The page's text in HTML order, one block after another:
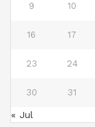
9 10
16 17
23 24
30 31
« Jul